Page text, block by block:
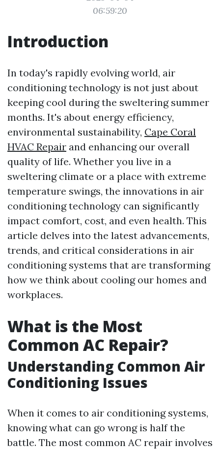
06:59:20
Introduction
In today's rapidly evolving world, air
conditioning technology is not just about
keeping cool during the sweltering summer
months. It's about energy efficiency,
environmental sustainability, Cape Coral
HVAC Repair and enhancing our overall
quality of life. Whether you live in a
sweltering climate or a place with extreme
temperature swings, the innovations in air
conditioning technology can significantly
impact comfort, cost, and even health. This
article delves into the latest advancements,
trends, and critical considerations in air
conditioning systems that are transforming
how we think about cooling our homes and
workplaces.
What is the Most
Common AC Repair?
Understanding Common Air
Conditioning Issues
When it comes to air conditioning systems,
knowing what can go wrong is half the
battle. The most common AC repair involves